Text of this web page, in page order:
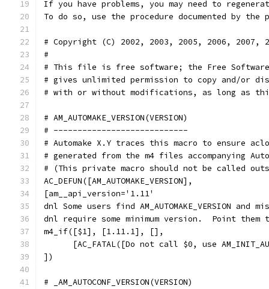
If you have problems, you may need to
To do so, use the procedure documented by
# Copyright (C) 2002, 2003, 2005, 2006, 2007,
#
# This file is free software; the Free Software
# gives unlimited permission to copy and/or
# with or without modifications, as long as
# AM_AUTOMAKE_VERSION(VERSION)
# ----------------------------
# Automake X.Y traces this macro to ensure
# generated from the m4 files accompanying
# (This private macro should not be called
AC_DEFUN([AM_AUTOMAKE_VERSION],
[am__api_version='1.11'
dnl Some users find AM_AUTOMAKE_VERSION
dnl require some minimum version.  Point
m4_if([$1], [1.11.1], [],
[AC_FATAL([Do not call $0, use
])
# _AM_AUTOCONF_VERSION(VERSION)